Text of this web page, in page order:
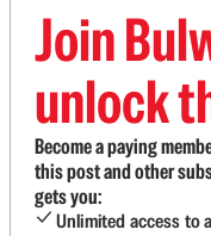
Join
unlock
Become a paying
this post and other
gets you:
Unlimited access to